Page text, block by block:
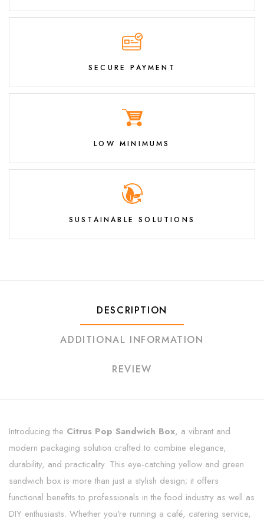
SECURE PAYMENT
LOW MINIMUMS
SUSTAINABLE SOLUTIONS
DESCRIPTION
ADDITIONAL INFORMATION
REVIEW
Introducing the Citrus Pop Sandwich Box, a vibrant and
modern packaging solution crafted to combine elegance,
durability, and practicality. This eye-catching yellow and green
sandwich box is more than just a stylish design; it offers
functional benefits to professionals in the food industry as well as
DIY enthusiasts. Whether you're running a café, catering service,